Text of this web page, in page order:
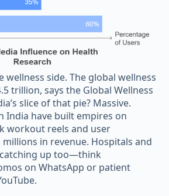
wellness side. The global wellness
trillion, says the Global Wellness
slice of that pie? Massive.
India have built empires on
workout reels and user
in revenue. Hospitals and
up too—think
on WhatsApp or patient